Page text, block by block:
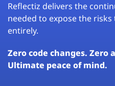
Reflectiz delivers the
needed to expose the
entirely.
Zero code changes. Zero
Ultimate peace of mind.